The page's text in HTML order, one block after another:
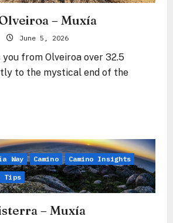
– Muxía
June 5, 2026
from Olveiroa over 32.5
to the mystical end of the
Way Camino Camino Insights
Tips
– Muxía